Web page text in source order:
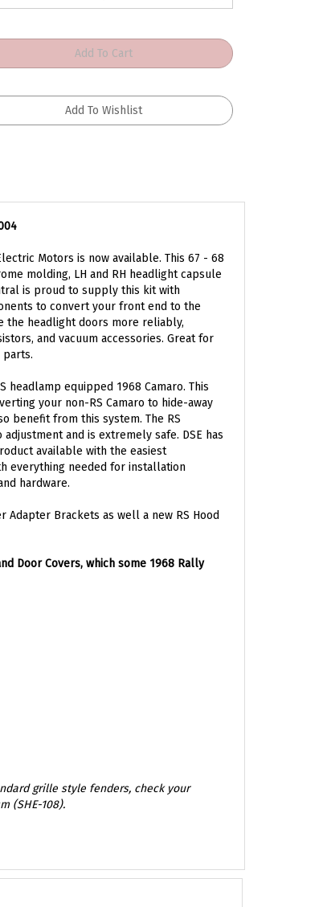
molding, LH and RH headlight capsule
is proud to supply this kit with
to convert your front end to the
headlight doors more reliably,
and vacuum accessories. Great for
parts.
your non-RS Camaro to hide-away
benefit from this system. The RS
and is extremely safe. DSE has
available with the easiest
everything needed for installation
hardware.
(SHE-108).